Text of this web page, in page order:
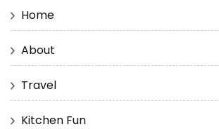
Home
About
Travel
Kitchen Fun